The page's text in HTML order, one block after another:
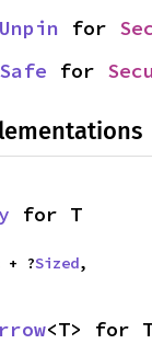
for
for
for T
+ ?
Sized,
<T> for